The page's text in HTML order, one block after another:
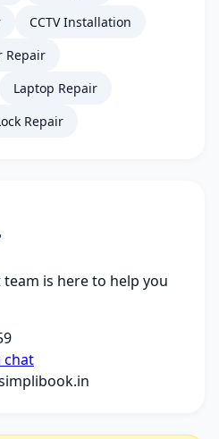
CCTV Installation
Repair
Laptop Repair
Repair
is here to help you
chat